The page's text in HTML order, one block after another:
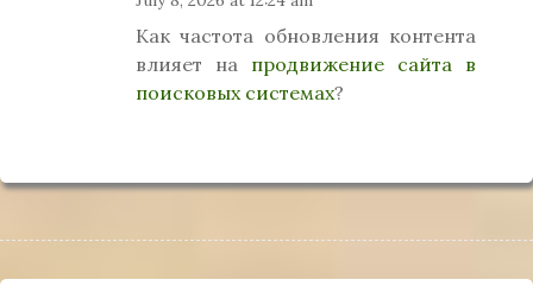
Как частота обновления контента
влияет на продвижение сайта в
поисковых системах?